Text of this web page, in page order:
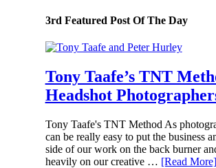
3rd Featured Post Of The Day
Tony Taafe’s TNT
Headshot
Tony Taafe's TNT Method As
can be really easy to put the business
side of our work on the back burner
heavily on our creative … [Read More]